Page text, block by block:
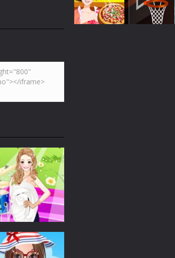
other vehicles as many as you can.
the incoming aliens spaceships and collect as...
colors as you can and as quick as you can before...
Up
Play Play